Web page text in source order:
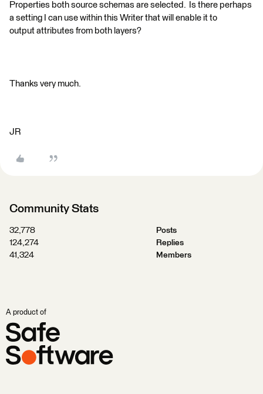
Properties both source schemas are selected. Is there perhaps
a setting I can use within this Writer that will enable it to
output attributes from both layers?
Thanks very much.
JR
Community Stats
32,778
Posts
124,274
Replies
41,324
Members
A product of